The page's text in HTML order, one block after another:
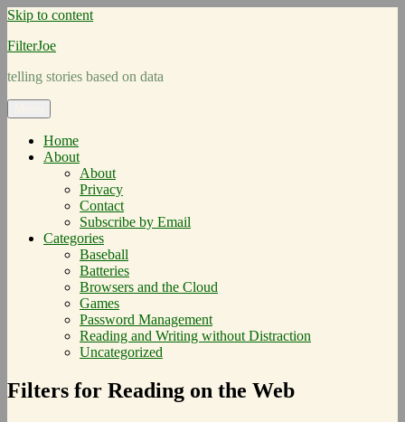
Skip to content
FilterJoe
telling stories based on data
Home
About
About
Privacy
Contact
Subscribe by Email
Categories
Baseball
Batteries
Browsers and the Cloud
Games
Password Management
Reading and Writing without Distraction
Uncategorized
Filters for Reading on the Web